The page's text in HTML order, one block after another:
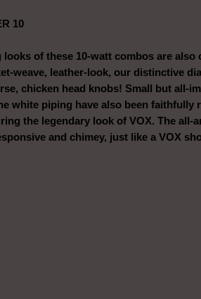
10
looks of these 10-watt combos are also
weave, leather-look, our distinctive
chicken head knobs! Small but all-
white piping have also been faithfully
the legendary look of VOX. The all-
and chimey, just like a VOX